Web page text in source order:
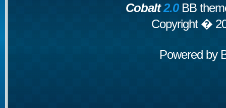
Cobalt2.0BB
Copyright �
Powered by